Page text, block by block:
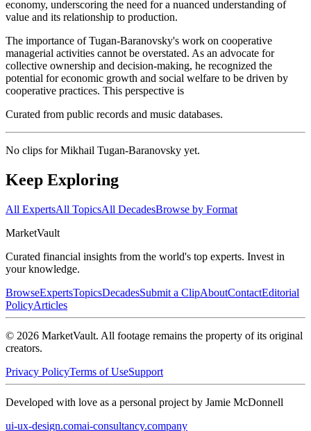
economy, underscoring the need for a nuanced understanding of
value and its relationship to production.
The importance of Tugan-Baranovsky's work on cooperative
managerial activities cannot be overstated. As an advocate for
collective ownership and decision-making, he recognized the
potential for economic growth and social welfare to be driven by
cooperative practices. This perspective is
Curated from public records and music databases.
No clips forMikhail Tugan-Baranovsky yet.
Keep Exploring
All ExpertsAll TopicsAll DecadesBrowse by Format
MarketVault
Curated financial insights from the world's top experts. Invest in
your knowledge.
BrowseExpertsTopicsDecadesSubmit a ClipAboutContactEditorial
PolicyArticles
© 2026 MarketVault. All footage remains the property of its original
creators.
Privacy PolicyTerms of UseSupport
Developed with love as a personal project by Jamie McDonnell
ui-ux-design.comai-consultancy.company